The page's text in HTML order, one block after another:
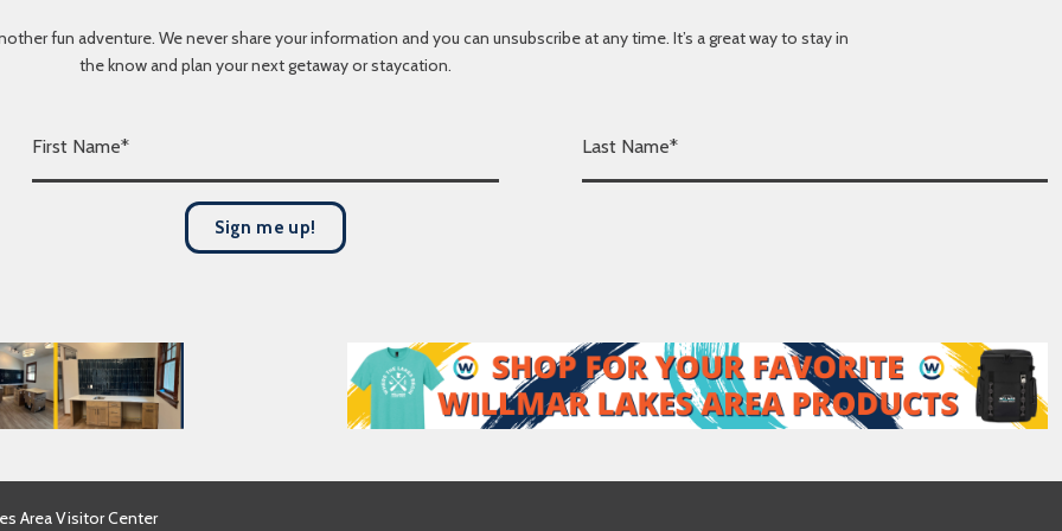
fun adventure. We never share your information and you can unsubscribe at any time. It’s a great way to stay in
the know and plan your next getaway or staycation.
F
i
r
*
L
a
s
Sign me up!
Area Visitor Center